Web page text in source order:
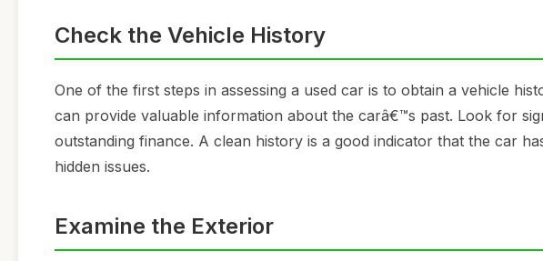
Check the Vehicle History
One of the first steps in assessing a used car is to obtain a vehicle
can provide valuable information about the carâ€™s past. Look for
outstanding finance. A clean history is a good indicator that the car
hidden issues.
Examine the Exterior